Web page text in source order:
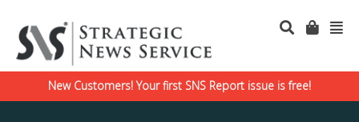
New Customers! Your first SNS Report issue is free!